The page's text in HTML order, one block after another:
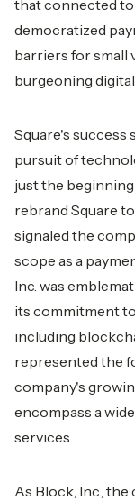
that connected
democratized
barriers for small
burgeoning
Square's
pursuit of
just the
rebrand Square
signaled the
scope as a
Inc. was
its commitment
including
represented the
company's
encompass a
services.
As Block, Inc.,